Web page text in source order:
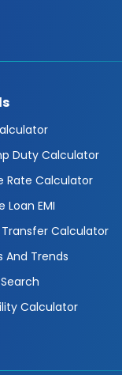
Duty Calculator
Rate Calculator
Loan EMI
Transfer Calculator
And Trends
Search
Calculator